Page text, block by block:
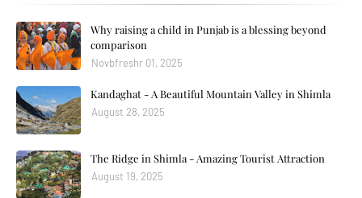
Why raising a child in Punjab is a blessing beyond
comparison
Novbfreshr 01, 2025
Kandaghat - A Beautiful Mountain Valley in Shimla
August 28, 2025
The Ridge in Shimla - Amazing Tourist Attraction
August 19, 2025